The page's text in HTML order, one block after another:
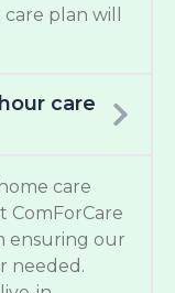
plan will
care
care
ComForCare
ensuring our
needed.